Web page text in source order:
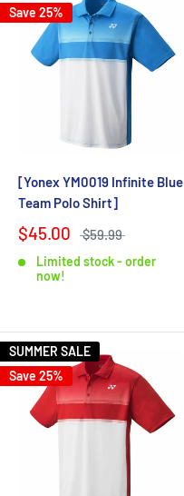
Save 25%
[Yonex YM0019 Infinite Blue
Team Polo Shirt]
$45.00 $59.99
Limited stock - order
now!
SUMMER SALE
Save 25%